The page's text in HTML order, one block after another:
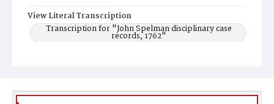
View Literal Transcription
Transcription for "John Spelman disciplinary case
records, 1762"